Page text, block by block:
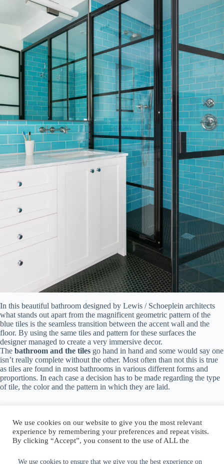
We use cookies to ensure that we give you the best experience on
In this beautiful bathroom designed by Lewis / Schoeplein architects
what stands out apart from the magnificent geometric pattern of the
blue tiles is the seamless transition between the accent wall and the
floor. By using the same tiles and pattern for these surfaces the
designer managed to create a very immersive decor.
The bathroom and the tiles go hand in hand and some would say one
isn’t really complete without the other. Most often than not this is true
as tiles are found in most bathrooms in various different forms and
proportions. In each case a decision has to be made regarding the type
of tile, the color and the pattern in which they are laid.
Author:walter@graefika.com
We use cookies on our website to give you the most relevant
experience by remembering your preferences and repeat visits.
By clicking “Accept”, you consent to the use of ALL the
Do not sell my personal information .